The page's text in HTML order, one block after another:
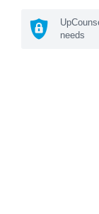
needs